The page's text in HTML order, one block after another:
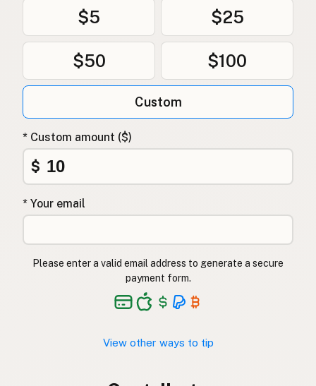
$5 $25
$50 $100
Custom
* Custom amount ($)
$
* Your email
Please enter a valid email address to generate a secure
payment form.
View other ways to tip